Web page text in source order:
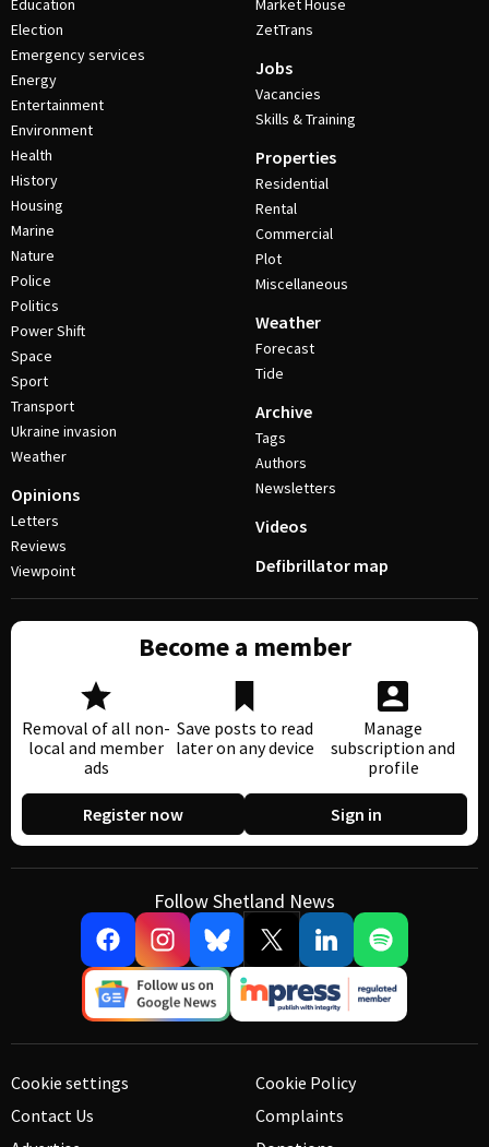
Education
Election
Emergency services
Energy
Entertainment
Environment
Health
History
Housing
Marine
Nature
Police
Politics
Power Shift
Space
Sport
Transport
Ukraine invasion
Weather
Opinions
Letters
Reviews
Viewpoint
Market House
ZetTrans
Jobs
Vacancies
Skills & Training
Properties
Residential
Rental
Commercial
Plot
Miscellaneous
Weather
Forecast
Tide
Archive
Tags
Authors
Newsletters
Videos
Defibrillator map
Become a member
Removal of all non-
local and member
ads
Save posts to read
later on any device
Manage
subscription and
profile
Register now Sign in
Follow Shetland News
Cookie settings
Contact Us
Cookie Policy
Complaints